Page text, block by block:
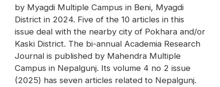
by Myagdi Multiple Campus in Beni, Myagdi
District in 2024. Five of the 10 articles in this
issue deal with the nearby city of Pokhara and/or
Kaski District. The bi-annual Academia Research
Journal is published by Mahendra Multiple
Campus in Nepalgunj. Its volume 4 no 2 issue
(2025) has seven articles related to Nepalgunj.